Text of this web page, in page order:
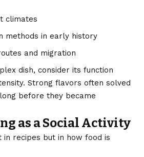
climates
methods in early history
and migration
dish, consider its function
Strong flavors often solved
before they became
as a Social Activity
in recipes but in how food is